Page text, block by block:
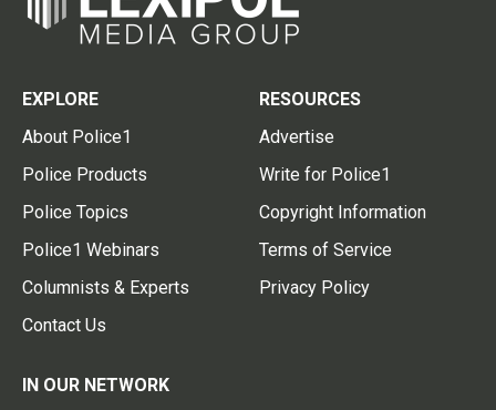
EXPLORE
About Police1
Police Products
Police Topics
Police1 Webinars
Columnists & Experts
Contact Us
RESOURCES
Advertise
Write for Police1
Copyright Information
Terms of Service
Privacy Policy
IN OUR NETWORK